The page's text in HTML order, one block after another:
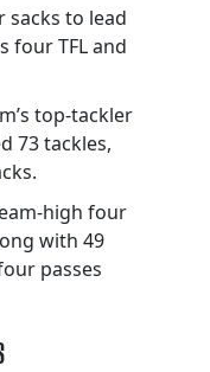
sacks to lead
four TFL and
top-tackler
73 tackles,
high four
with 49
passes